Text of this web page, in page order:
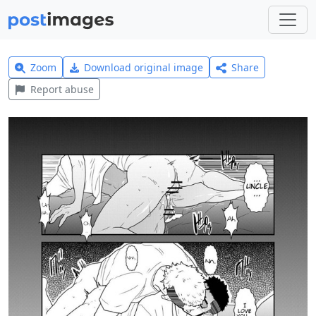
Zoom Download original image
Share
Report abuse